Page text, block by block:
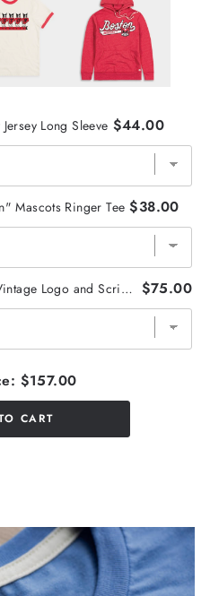
Long Sleeve $44.00
Mascots Ringer Tee $38.00
Boston University Terriers Vintage Logo and Script Hoodie $75.00
$157.00
CART